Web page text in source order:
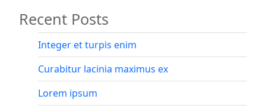
Recent Posts
Integer et turpis enim
Curabitur lacinia maximus ex
Lorem ipsum